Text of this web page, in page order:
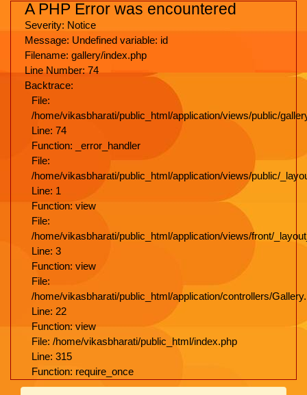
A PHP Error was encountered
Severity: Notice
Message: Undefined variable: id
Filename: gallery/index.php
Line Number: 74
Backtrace:
File:
/home/vikasbharati/public_html/application/views/public/
Line: 74
Function: _error_handler
File:
/home/vikasbharati/public_html/application/views/public/
Line: 1
Function: view
File:
/home/vikasbharati/public_html/application/views/front/
Line: 3
Function: view
File:
/home/vikasbharati/public_html/application/controllers/
Line: 22
Function: view
File: /home/vikasbharati/public_html/index.php
Line: 315
Function: require_once